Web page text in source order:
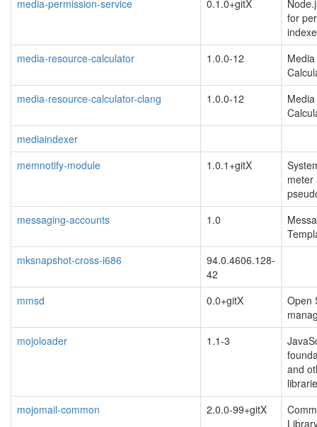
media-permission-service 0.1.0+gitX
for
media-resource-calculator
1.0.0-12
media-resource-calculator-clang
1.0.0-12
mediaindexer
memnotify-module
1.0.1+gitX
meter
messaging-accounts
1.0
mksnapshot-cross-i686
94.0.4606.128-
42
mmsd
0.0+gitX
Open
mojoloader
1.1-3
and
mojomail-common
2.0.0-99+gitX